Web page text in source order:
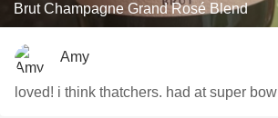
Brut Champagne Grand Rosé Blend
Amy
loved! i think thatchers. had at super bowl